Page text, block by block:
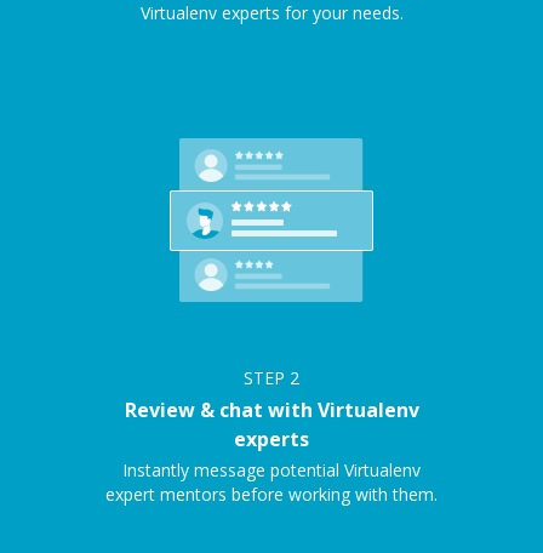
Virtualenv experts for your needs.
STEP 2
Review & chat with Virtualenv
experts
Instantly message potential Virtualenv
expert mentors before working with them.